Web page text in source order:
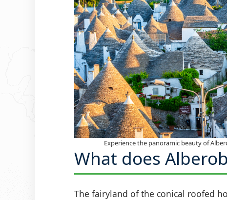
Experience the panoramic beauty of
What does
The fairyland of the conical roofed